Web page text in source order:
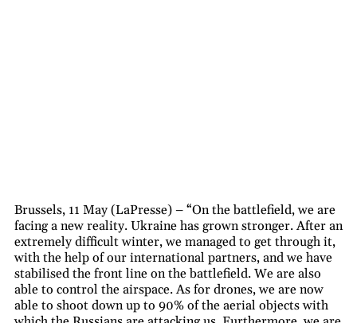
Brussels, 11 May (LaPresse) – “On the battlefield, we are
facing a new reality. Ukraine has grown stronger. After an
extremely difficult winter, we managed to get through it,
with the help of our international partners, and we have
stabilised the front line on the battlefield. We are also
able to control the airspace. As for drones, we are now
able to shoot down up to 90% of the aerial objects with